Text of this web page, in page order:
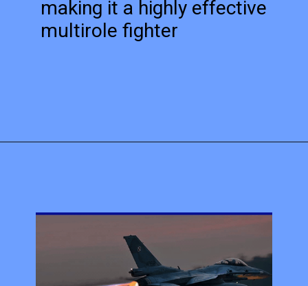
making it a highly effective
multirole fighter